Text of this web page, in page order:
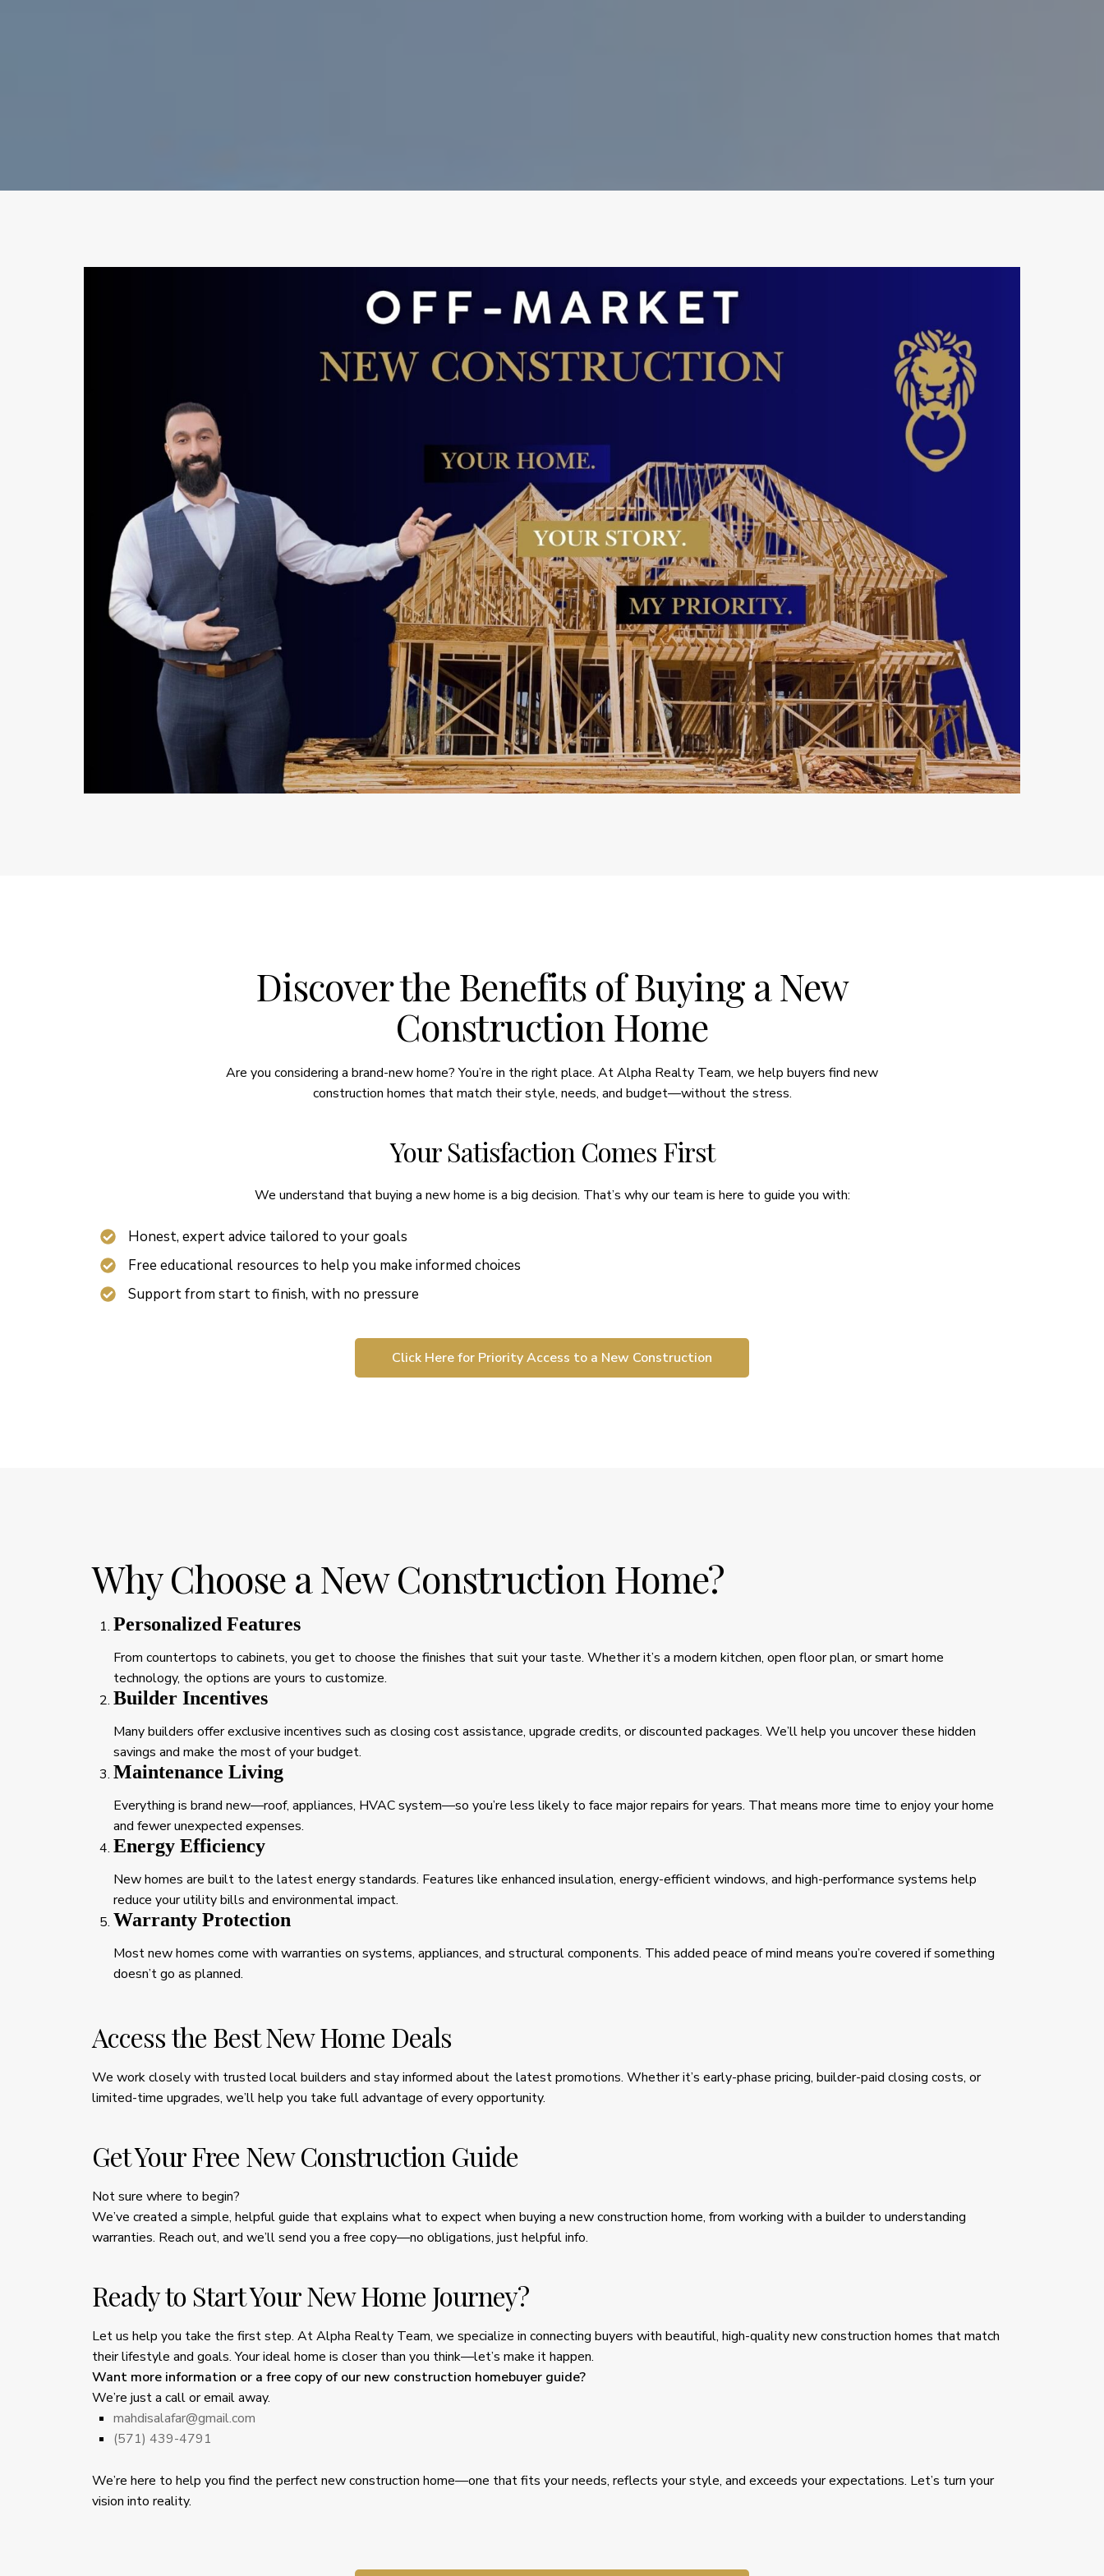
Discover the Benefits of Buying a New
Construction Home
Are you considering a brand-new home? You’re in the right place. At Alpha Realty Team, we help buyers find new
construction homes that match their style, needs, and budget—without the stress.
Your Satisfaction Comes First
We understand that buying a new home is a big decision. That’s why our team is here to guide you with:
Honest, expert advice tailored to your goals
Free educational resources to help you make informed choices
Support from start to finish, with no pressure
Click Here for Priority Access to a New Construction
Why Choose a New Construction Home?
Personalized Features
From countertops to cabinets, you get to choose the finishes that suit your taste. Whether it’s a modern kitchen, open floor plan, or smart home
technology, the options are yours to customize.
Builder Incentives
Many builders offer exclusive incentives such as closing cost assistance, upgrade credits, or discounted packages. We’ll help you uncover these hidden
savings and make the most of your budget.
Maintenance Living
Everything is brand new—roof, appliances, HVAC system—so you’re less likely to face major repairs for years. That means more time to enjoy your home
and fewer unexpected expenses.
Energy Efficiency
New homes are built to the latest energy standards. Features like enhanced insulation, energy-efficient windows, and high-performance systems help
reduce your utility bills and environmental impact.
Warranty Protection
Most new homes come with warranties on systems, appliances, and structural components. This added peace of mind means you’re covered if something
doesn’t go as planned.
Access the Best New Home Deals
We work closely with trusted local builders and stay informed about the latest promotions. Whether it’s early-phase pricing, builder-paid closing costs, or
limited-time upgrades, we’ll help you take full advantage of every opportunity.
Get Your Free New Construction Guide
Not sure where to begin?
We’ve created a simple, helpful guide that explains what to expect when buying a new construction home, from working with a builder to understanding
warranties. Reach out, and we’ll send you a free copy—no obligations, just helpful info.
Ready to Start Your New Home Journey?
Let us help you take the first step. At Alpha Realty Team, we specialize in connecting buyers with beautiful, high-quality new construction homes that match
their lifestyle and goals. Your ideal home is closer than you think—let’s make it happen.
Want more information or a free copy of our new construction homebuyer guide?
We’re just a call or email away.
mahdisalafar@gmail.com
(571) 439-4791
We’re here to help you find the perfect new construction home—one that fits your needs, reflects your style, and exceeds your expectations. Let’s turn your
vision into reality.